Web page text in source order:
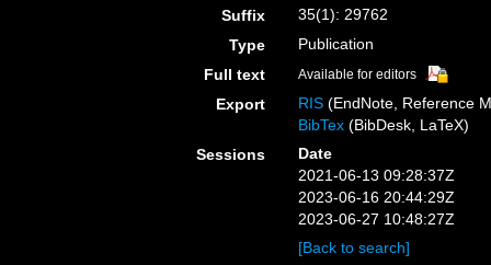
Suffix
35(1): 29762
Type
Publication
Full text
Available for editors
Export RIS (EndNote, Reference
BibTex (BibDesk, LaTeX)
Sessions
Date
2021-06-13 09:28:37Z
2023-06-16 20:44:29Z
2023-06-27 10:48:27Z
[Back to search]